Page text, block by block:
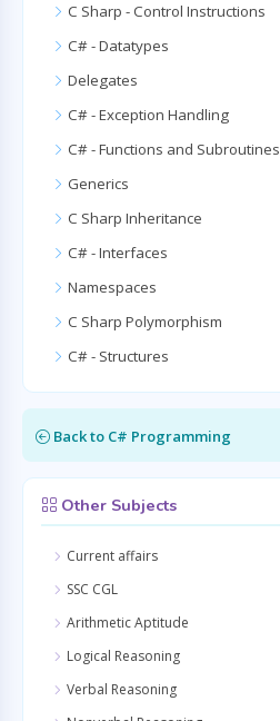
C Sharp - Control Instructions
C# - Datatypes
Delegates
C# - Exception Handling
C# - Functions and Subroutines
Generics
C Sharp Inheritance
C# - Interfaces
Namespaces
C Sharp Polymorphism
C# - Structures
Back to C# Programming
Other Subjects
Current affairs
SSC CGL
Arithmetic Aptitude
Logical Reasoning
Verbal Reasoning